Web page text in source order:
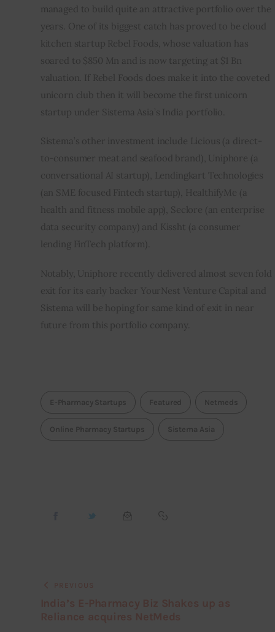
managed to build quite an attractive portfolio over the
years. One of its biggest catch has proved to be cloud
kitchen startup Rebel Foods, whose valuation has
soared to $850 Mn and is now targeting at $1 Bn
valuation. If Rebel Foods does make it into the coveted
unicorn club then it will become the first unicorn
startup under Sistema Asia’s India portfolio.
Sistema’s other investment include Licious (a direct-
to-consumer meat and seafood brand), Uniphore (a
conversational AI startup), Lendingkart Technologies
(an SME focused Fintech startup), HealthifyMe (a
health and fitness mobile app), Seclore (an enterprise
data security company) and Kissht (a consumer
lending FinTech platform).
Notably, Uniphore recently delivered almost seven fold
exit for its early backer YourNest Venture Capital and
Sistema will be hoping for same kind of exit in near
future from this portfolio company.
E-Pharmacy Startups Featured Netmeds
Online Pharmacy Startups Sistema Asia